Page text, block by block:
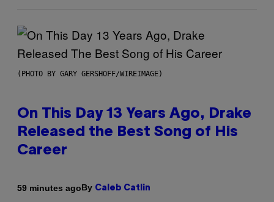
(PHOTO BY GARY GERSHOFF/WIREIMAGE)
On This Day 13 Years Ago, Drake
Released the Best Song of His
Career
59 minutes agoBy Caleb Catlin